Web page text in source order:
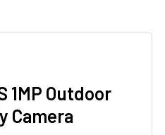
1MP Outdoor
Camera